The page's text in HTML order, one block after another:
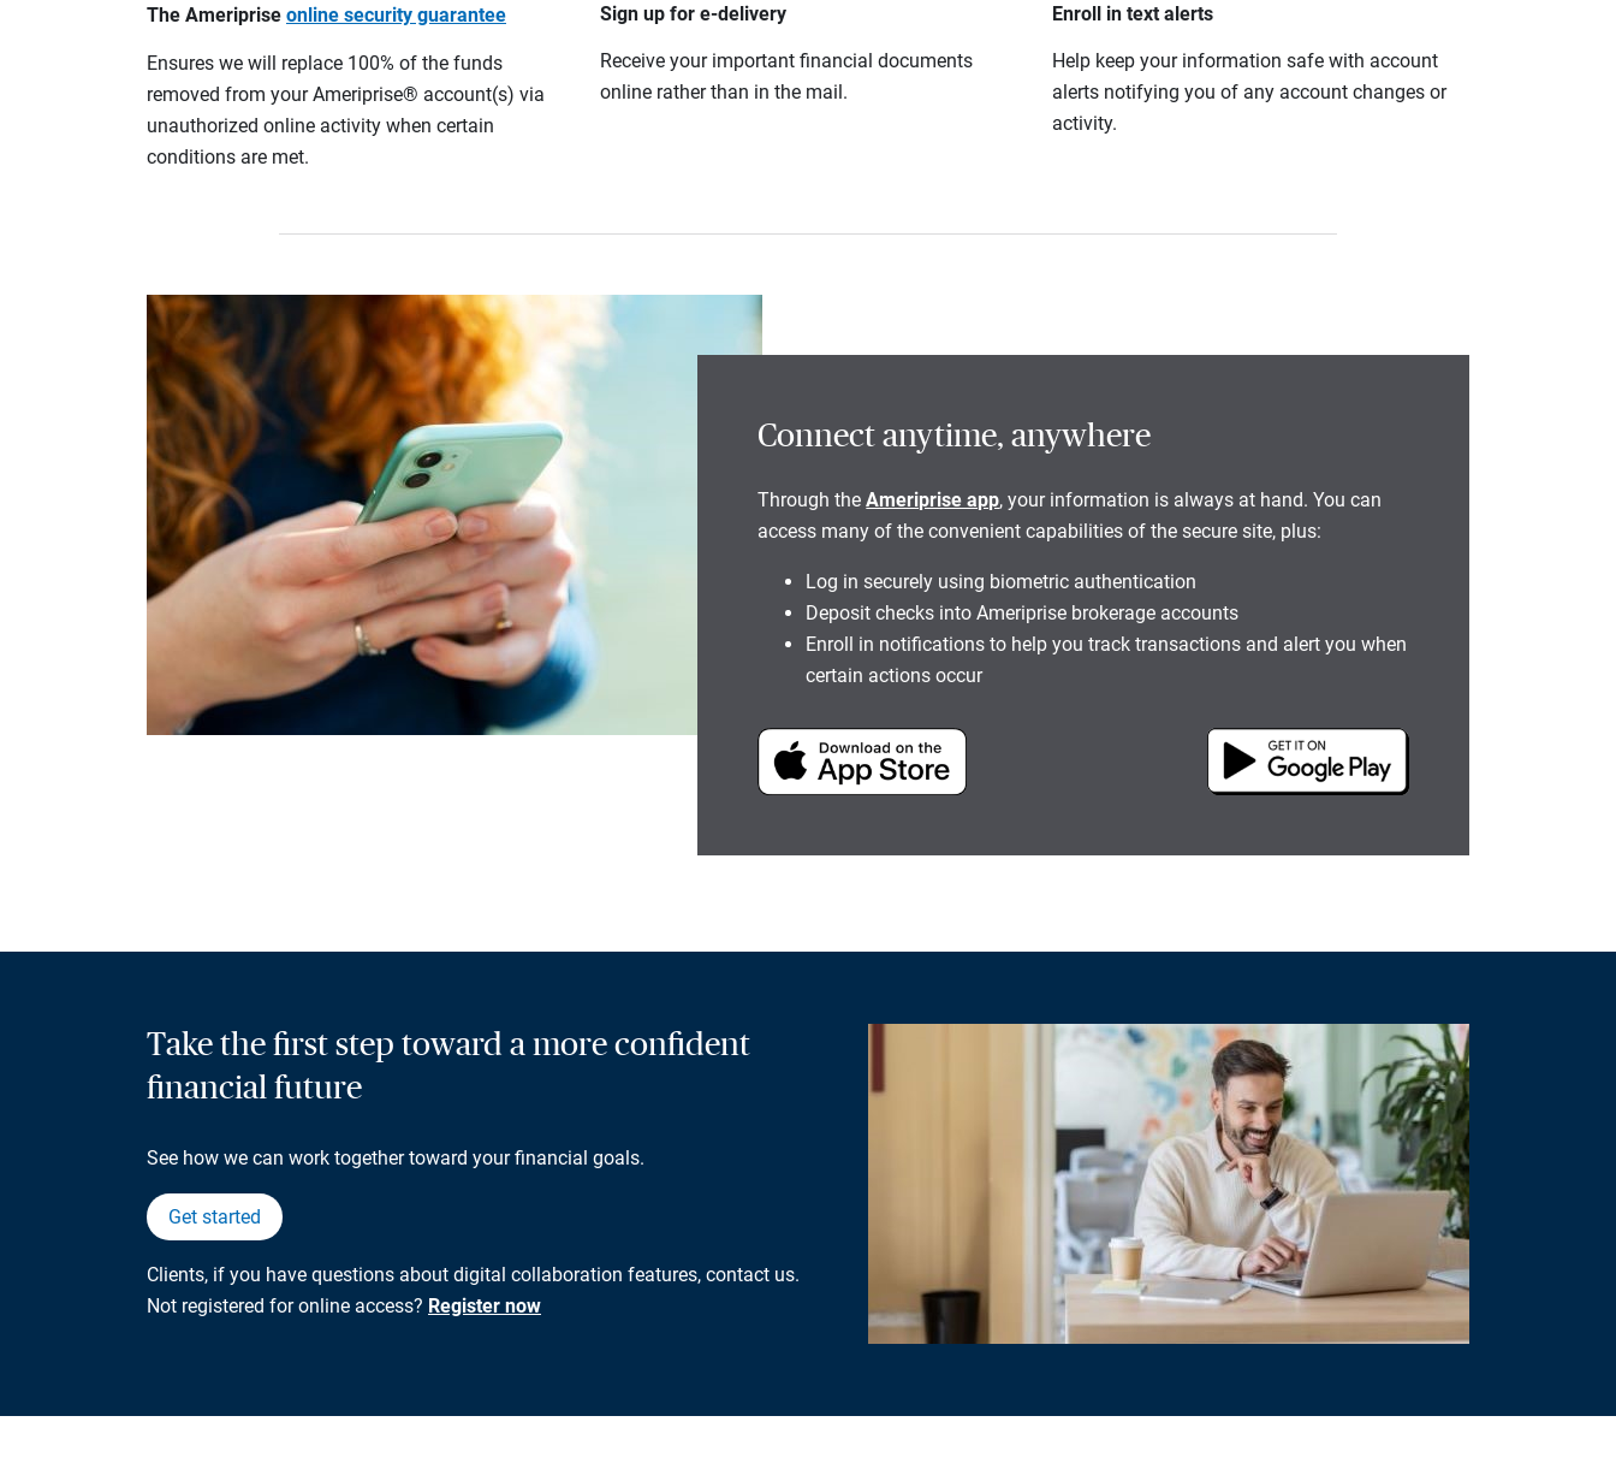
The Ameriprise online security guarantee
Ensures we will replace 100% of the funds
removed from your Ameriprise® account(s) via
unauthorized online activity when certain
conditions are met.
Sign up for e-delivery
Receive your important financial documents
online rather than in the mail.
Enroll in text alerts
Help keep your information safe with account
alerts notifying you of any account changes or
activity.
Connect anytime, anywhere
Through theAmeriprise app, your information is always at hand. You can
access many of the convenient capabilities of the secure site, plus:
Log in securely using biometric authentication
Deposit checks into Ameriprise brokerage accounts
Enroll in notifications to help you track transactions and alert you when
certain actions occur
Take the first step toward a more confident
financial future
See how we can work together toward your financial goals.
Get started
Clients, if you have questions about digital collaboration features, contact us.
Not registered for online access? Register now